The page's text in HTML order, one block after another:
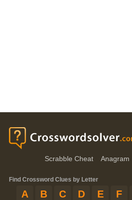
Scrabble Cheat Anagram
Find Crossword Clues by Letter
A B C D E F